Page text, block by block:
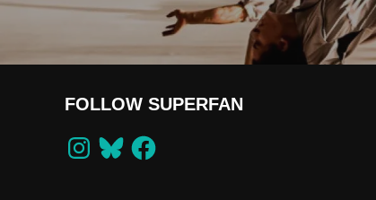
FOLLOW SUPERFAN
InstagramBlueskyFacebook